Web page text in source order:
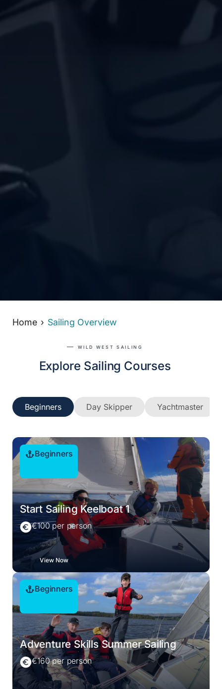
Home Sailing Overview
WILD WEST SAILING
Explore Sailing Courses
Beginners Day Skipper Yachtmaster
Beginners
Start Sailing Keelboat 1
€100 per person
View Now
Beginners
Adventure Skills Summer Sailing
€160 per person